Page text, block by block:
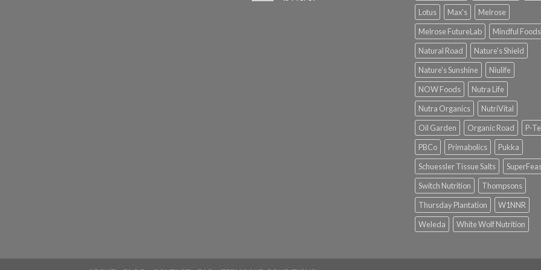
Lotus Max's
Melrose
Melrose FutureLab
Mindful Foods
Natural Road
Nature's Shield
Nature's Sunshine
Niulife
NOW Foods
Nutra Life
Nutra Organics
NutriVital
Oil Garden
Organic Road
P-
PBCo
Primabolics
Pukka
Schuessler Tissue Salts
Switch Nutrition
Thompsons
Thursday Plantation
W1NNR
Weleda
White Wolf Nutrition